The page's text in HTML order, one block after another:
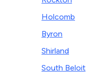
Holcomb
Byron
Shirland
South Beloit